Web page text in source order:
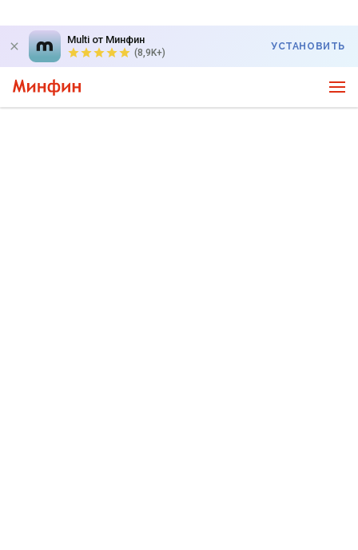
Multi от Минфин
(8,9K+)
УСТАНОВИТЬ